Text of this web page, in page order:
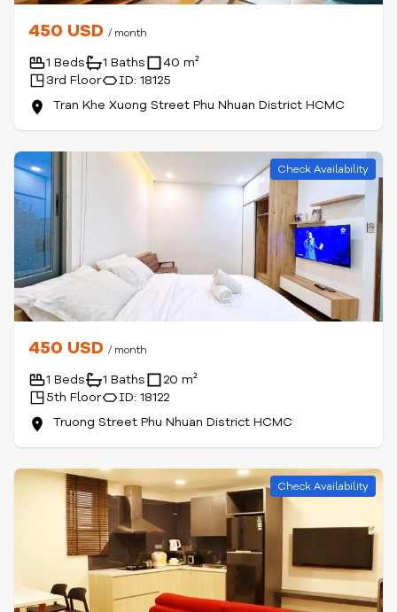
450 USD / month
1 Beds 1 Baths
40 m²
3rd Floor
ID: 18125
Tran Khe Xuong Street Phu Nhuan District HCMC
Check Availability
450 USD / month
1 Beds 1 Baths
20 m²
5th Floor
ID: 18122
Truong Street Phu Nhuan District HCMC
Check Availability